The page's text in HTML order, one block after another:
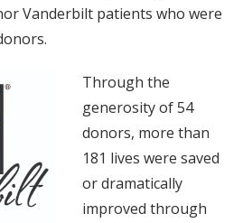
Vanderbilt patients who were
Through the
generosity of 54
donors, more than
181 lives were saved
or dramatically
improved through